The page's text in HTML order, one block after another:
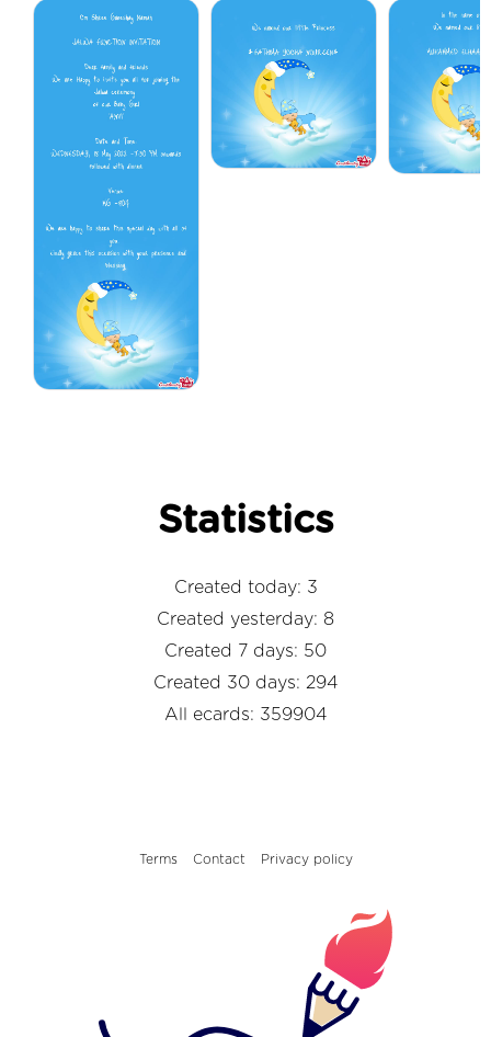
Statistics
Created today: 3
Created yesterday: 8
Created 7 days: 50
Created 30 days: 294
All ecards: 359904
Terms Contact Privacy policy